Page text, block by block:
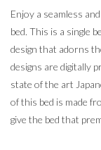
Enjoy a seamless
bed. This is a single
design that adorns
designs are digitally
state of the art
of this bed is made
give the bed that